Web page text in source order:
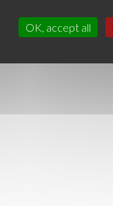
OK, accept all